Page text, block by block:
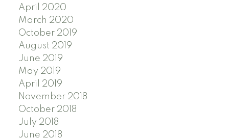
April 2020
March 2020
October 2019
August 2019
June 2019
May 2019
April 2019
November 2018
October 2018
July 2018
June 2018